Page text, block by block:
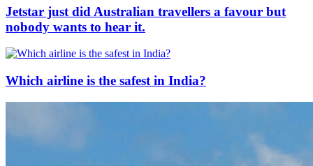
Jetstar just did Australian travellers a favour but
nobody wants to hear it.
Which airline is the safest in India?